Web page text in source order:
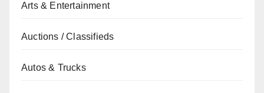
Arts & Entertainment
Auctions / Classifieds
Autos & Trucks